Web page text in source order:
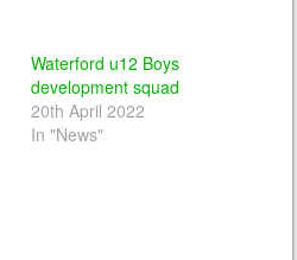
Waterford u12 Boys
development squad
20th April 2022
In "News"